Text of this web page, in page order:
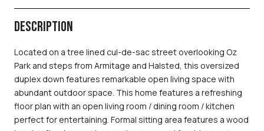
DESCRIPTION
Located on a tree lined cul-de-sac street overlooking Oz
Park and steps from Armitage and Halsted, this oversized
duplex down features remarkable open living space with
abundant outdoor space. This home features a refreshing
floor plan with an open living room / dining room / kitchen
perfect for entertaining. Formal sitting area features a wood